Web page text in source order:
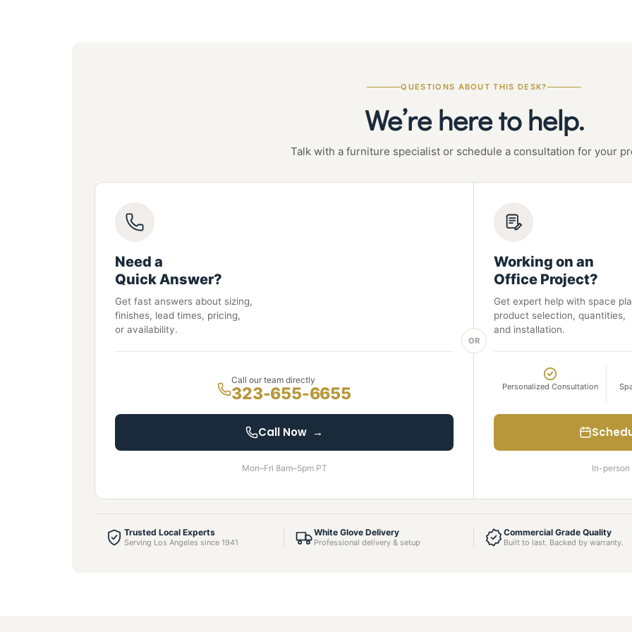
QUESTIONS ABOUT THIS DESK?
We’re here to help.
Talk with a furniture specialist or schedule a consultation for your
Need a
Quick Answer?
Get fast answers about sizing,
finishes, lead times, pricing,
or availability.
Call our team directly
323-655-6655
Call Now →
Mon–Fri 8am–5pm PT
Working on an
Office Project?
Get expert help with space
product selection, quantities,
and installation.
Personalized Consultation
In-
OR
Trusted Local Experts
Serving Los Angeles since 1941
White Glove Delivery
Professional delivery & setup
Commercial Grade Quality
Built to last. Backed by warranty.